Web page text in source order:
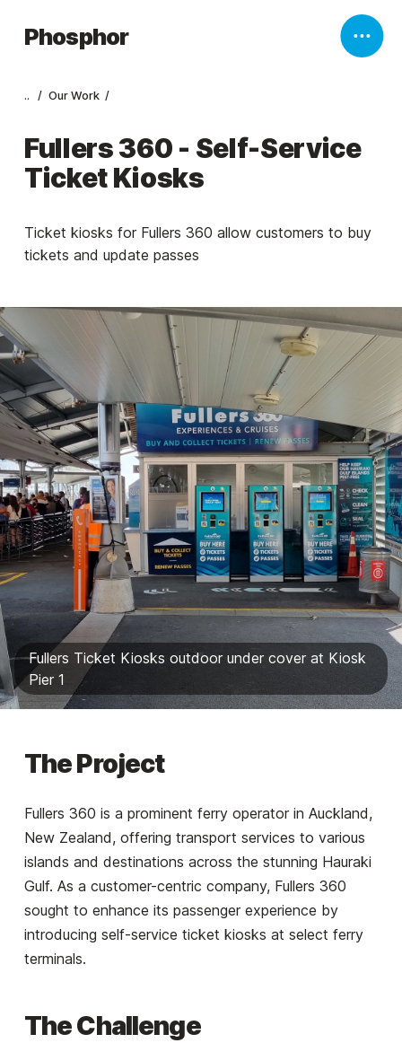
Phosphor
.. Our Work
Fullers 360 - Self-Service
Ticket Kiosks
Ticket kiosks for Fullers 360 allow customers to buy
tickets and update passes
Fullers Ticket Kiosks outdoor under cover at Kiosk
Pier 1
The Project
Fullers 360 is a prominent ferry operator in Auckland,
New Zealand, offering transport services to various
islands and destinations across the stunning Hauraki
Gulf. As a customer-centric company, Fullers 360
sought to enhance its passenger experience by
introducing self-service ticket kiosks at select ferry
terminals.
The Challenge